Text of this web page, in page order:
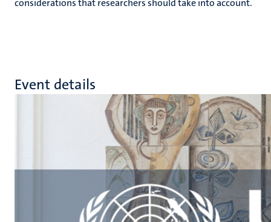
considerations that researchers should take into account.
Event details